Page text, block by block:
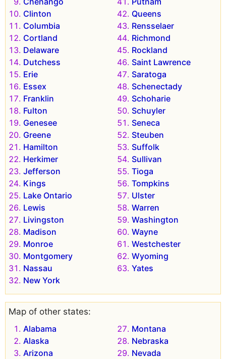
Clinton
Columbia
Cortland
Delaware
Dutchess
Erie
Essex
Franklin
Fulton
Genesee
Greene
Hamilton
Herkimer
Jefferson
Kings
Lake Ontario
Lewis
Livingston
Madison
Monroe
Montgomery
Nassau
New York
Queens
Rensselaer
Richmond
Rockland
Saint Lawrence
Saratoga
Schenectady
Schoharie
Schuyler
Seneca
Steuben
Suffolk
Sullivan
Tioga
Tompkins
Ulster
Warren
Washington
Wayne
Westchester
Wyoming
Yates
Map of other states:
Alabama
Alaska
Arizona
Montana
Nebraska
Nevada